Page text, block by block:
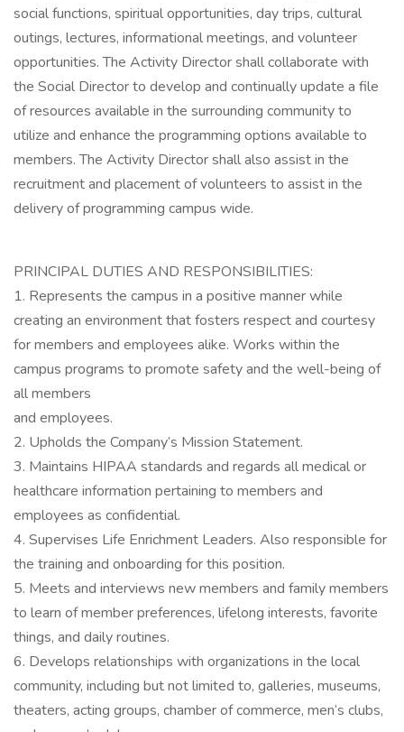
social functions, spiritual opportunities, day trips, cultural
outings, lectures, informational meetings, and volunteer
opportunities. The Activity Director shall collaborate with
the Social Director to develop and continually update a file
of resources available in the surrounding community to
utilize and enhance the programming options available to
members. The Activity Director shall also assist in the
recruitment and placement of volunteers to assist in the
delivery of programming campus wide.
PRINCIPAL DUTIES AND RESPONSIBILITIES:
1. Represents the campus in a positive manner while
creating an environment that fosters respect and courtesy
for members and employees alike. Works within the
campus programs to promote safety and the well-being of
all members
and employees.
2. Upholds the Company’s Mission Statement.
3. Maintains HIPAA standards and regards all medical or
healthcare information pertaining to members and
employees as confidential.
4. Supervises Life Enrichment Leaders. Also responsible for
the training and onboarding for this position.
5. Meets and interviews new members and family members
to learn of member preferences, lifelong interests, favorite
things, and daily routines.
6. Develops relationships with organizations in the local
community, including but not limited to, galleries, museums,
theaters, acting groups, chamber of commerce, men’s clubs,